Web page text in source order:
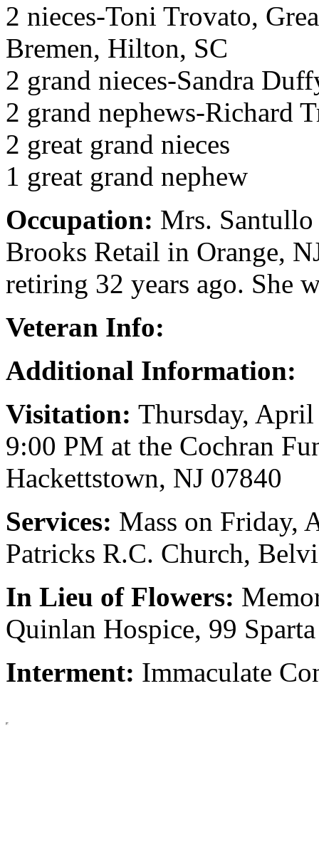
2 nieces-Toni Trovato,
Bremen, Hilton, SC
2 grand nieces-Sandra
2 grand nephews-Richard
2 great grand nieces
1 great grand nephew
Occupation: Mrs. Santullo
Brooks Retail in Orange,
retiring 32 years ago. She
Veteran Info:
Additional Information:
Visitation: Thursday,
9:00 PM at the Cochran
Hackettstown, NJ 07840
Services: Mass on Friday,
Patricks R.C. Church,
In Lieu of Flowers:
Quinlan Hospice, 99
Interment: Immaculate